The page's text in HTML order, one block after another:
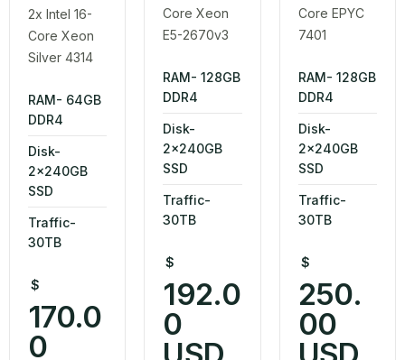
2x Intel 16-
Core Xeon
Silver 4314
$
170.0
0
RAM- 64GB
DDR4
Disk-
2x240GB
SSD
Traffic-
30TB
Core Xeon
E5-2670v3
$
192.0
0
RAM- 128GB
DDR4
Disk-
2x240GB
SSD
Traffic-
30TB
Core EPYC
7401
$
250.
00
RAM- 128GB
DDR4
Disk-
2x240GB
SSD
Traffic-
30TB